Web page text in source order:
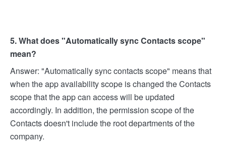
5. What does "Automatically sync Contacts scope"
mean?
Answer: "Automatically sync contacts scope" means that
when the app availability scope is changed the Contacts
scope that the app can access will be updated
accordingly. In addition, the permission scope of the
Contacts doesn't include the root departments of the
company.